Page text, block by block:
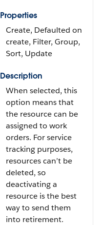
Properties
Create, Defaulted on
create, Filter, Group,
Sort, Update
Description
When selected, this
option means that
the resource can be
assigned to work
orders. For service
tracking purposes,
resources can’t be
deleted, so
deactivating a
resource is the best
way to send them
into retirement.